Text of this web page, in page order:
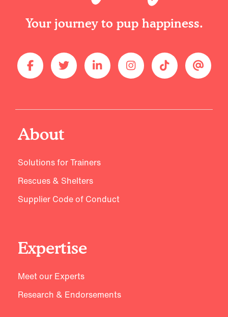
Your journey to pup happiness.
About
Solutions for Trainers
Rescues & Shelters
Supplier Code of Conduct
Expertise
Meet our Experts
Research & Endorsements